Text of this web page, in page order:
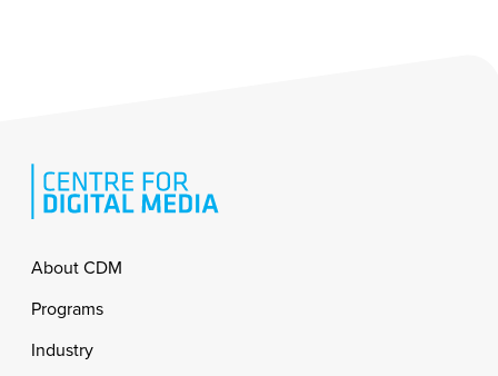
Footer
About CDM
Programs
Industry